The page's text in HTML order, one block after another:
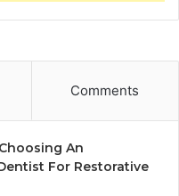
Comments
An
For Restorative